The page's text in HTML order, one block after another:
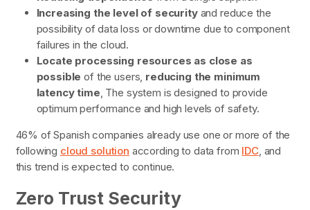
Increasing the level of securityand reduce the
possibility of data loss or downtime due to component
failures in the cloud.
Locate processing resources as close as
possible of the users, reducing the minimum
latency time, The system is designed to provide
optimum performance and high levels of safety.
46% of Spanish companies already use one or more of the
following cloud solution according to data from IDC, and
this trend is expected to continue.
Zero Trust Security